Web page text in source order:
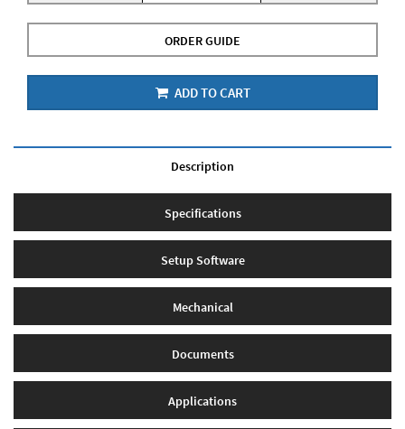
ORDER GUIDE
ADD TO CART
Description
Specifications
Setup Software
Mechanical
Documents
Applications